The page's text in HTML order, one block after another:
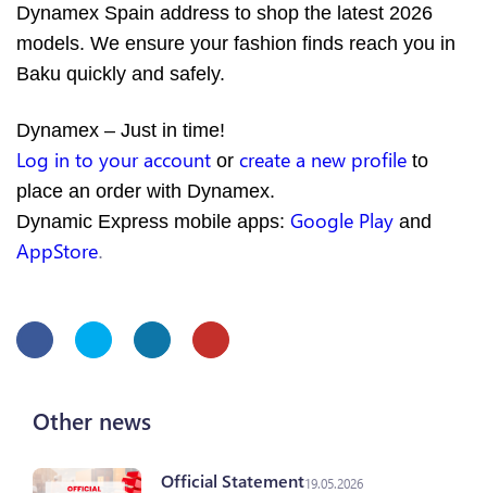
Dynamex Spain address to shop the latest 2026
models. We ensure your fashion finds reach you in
Baku quickly and safely.
Dynamex – Just in time!
Log in to your account or create a new profile to
place an order with Dynamex.
Dynamic Express mobile apps: Google Play and
AppStore.
Other news
Official Statement19.05.2026